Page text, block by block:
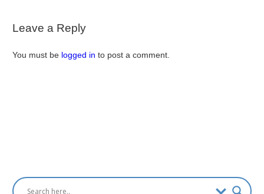
Leave a Reply
You must be logged in to post a comment.